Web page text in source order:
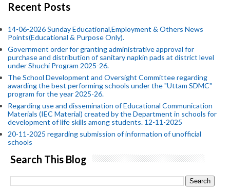
Recent Posts
14-06-2026 Sunday Educational,Employment & Others News
Points(Educational & Purpose Only).
Government order for granting administrative approval for
purchase and distribution of sanitary napkin pads at district level
under Shuchi Program 2025-26.
The School Development and Oversight Committee regarding
awarding the best performing schools under the "Uttam SDMC"
program for the year 2025-26.
Regarding use and dissemination of Educational Communication
Materials (IEC Material) created by the Department in schools for
development of life skills among students. 12-11-2025
20-11-2025 regarding submission of information of unofficial
schools
Search This Blog